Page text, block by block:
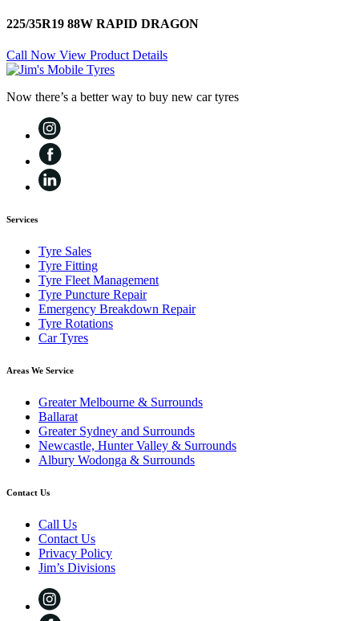
225/35R19 88W RAPID DRAGON
Call Now View Product Details
Now there’s a better way to buy new car tyres
Services
Tyre Sales
Tyre Fitting
Tyre Fleet Management
Tyre Puncture Repair
Emergency Breakdown Repair
Tyre Rotations
Car Tyres
Areas We Service
Greater Melbourne & Surrounds
Ballarat
Greater Sydney and Surrounds
Newcastle, Hunter Valley & Surrounds
Albury Wodonga & Surrounds
Contact Us
Call Us
Contact Us
Privacy Policy
Jim’s Divisions